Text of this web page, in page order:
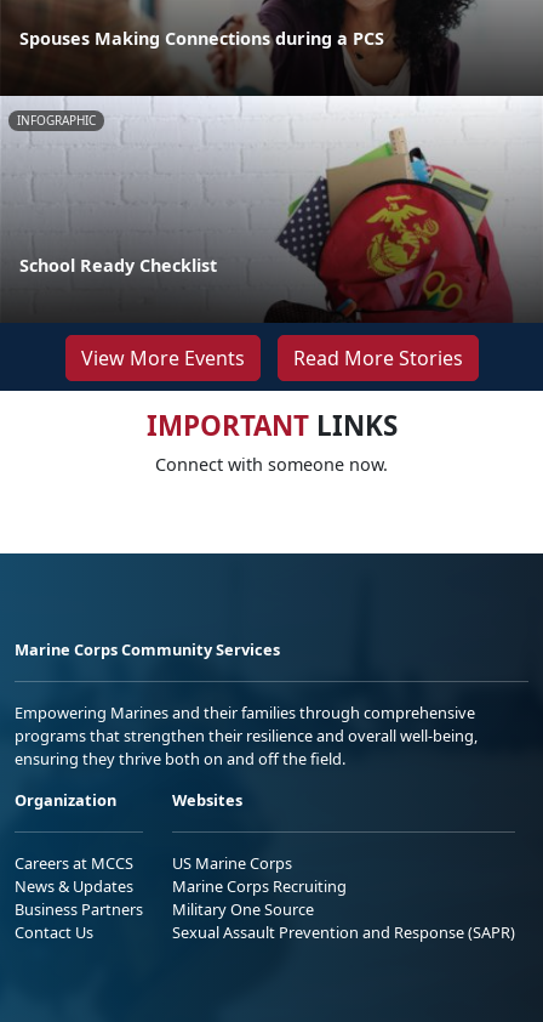
Spouses Making Connections during a PCS
INFOGRAPHIC
School Ready Checklist
View More Events Read More Stories
IMPORTANTLINKS
Connect with someone now.
Marine Corps Community Services
Empowering Marines and their families through comprehensive
programs that strengthen their resilience and overall well-being,
ensuring they thrive both on and off the field.
Organization
Careers at MCCS
News & Updates
Business Partners
Contact Us
Websites
US Marine Corps
Marine Corps Recruiting
Military One Source
Sexual Assault Prevention and Response (SAPR)